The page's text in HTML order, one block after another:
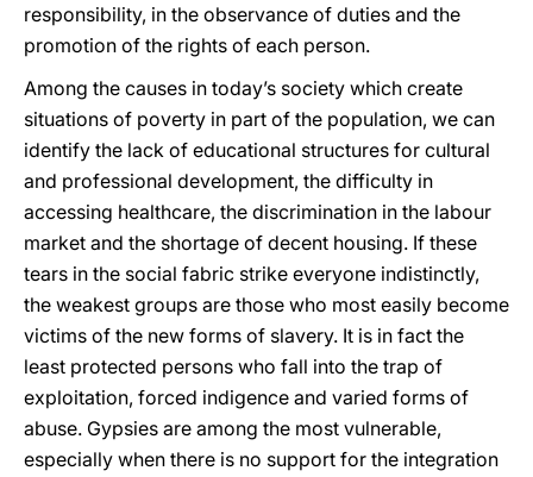
responsibility, in the observance of duties and the
promotion of the rights of each person.
Among the causes in today’s society which create
situations of poverty in part of the population, we can
identify the lack of educational structures for cultural
and professional development, the difficulty in
accessing healthcare, the discrimination in the labour
market and the shortage of decent housing. If these
tears in the social fabric strike everyone indistinctly,
the weakest groups are those who most easily become
victims of the new forms of slavery. It is in fact the
least protected persons who fall into the trap of
exploitation, forced indigence and varied forms of
abuse. Gypsies are among the most vulnerable,
especially when there is no support for the integration